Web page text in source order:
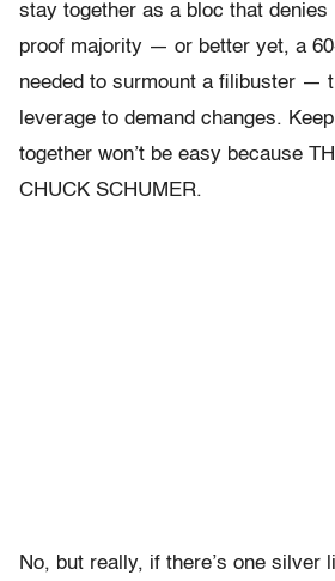
stay together as a bloc that denies
proof majority — or better yet, a
needed to surmount a filibuster —
leverage to demand changes.
together won’t be easy because
CHUCK SCHUMER.
No, but really, if there’s one silver